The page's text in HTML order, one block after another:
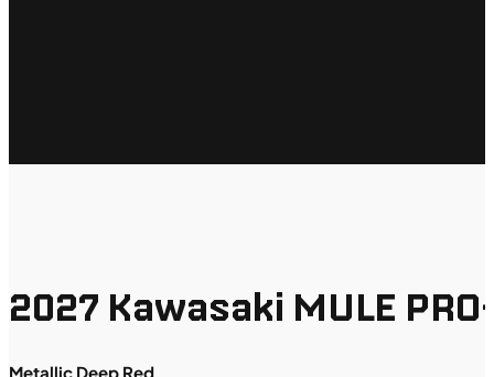
2027 Kawasaki MULE
Metallic Deep Red